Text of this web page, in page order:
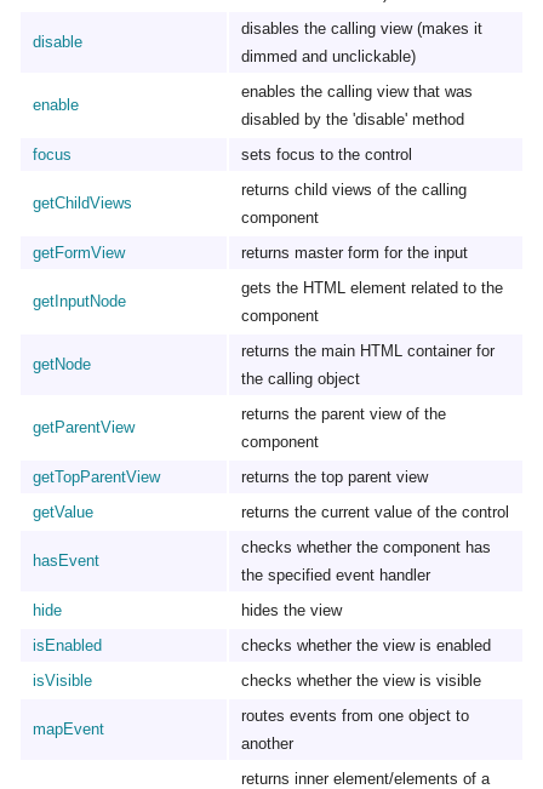
disable
disables the calling view (makes it
dimmed and unclickable)
enable
enables the calling view that was
disabled by the 'disable' method
focus
sets focus to the control
getChildViews
returns child views of the calling
component
getFormView
returns master form for the input
getInputNode
gets the HTML element related to the
component
getNode
returns the main HTML container for
the calling object
getParentView
returns the parent view of the
component
getTopParentView
returns the top parent view
getValue
returns the current value of the control
hasEvent
checks whether the component has
the specified event handler
hide
hides the view
isEnabled
checks whether the view is enabled
isVisible
checks whether the view is visible
mapEvent
routes events from one object to
another
returns inner element/elements of a